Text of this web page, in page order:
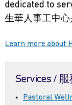
dedicated to
生華人事工中心
Learn more about
Services / 服
Pastoral